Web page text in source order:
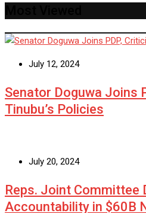
July 12, 2024
Senator Doguwa Joins
Tinubu’s Policies
July 20, 2024
Reps. Joint Committee
Accountability in $60B